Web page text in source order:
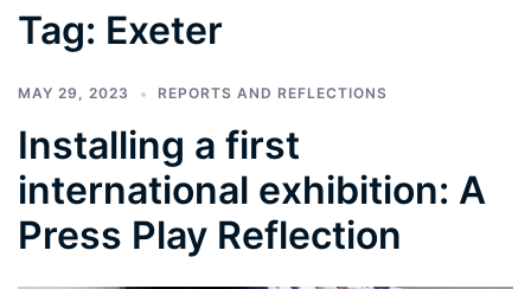
Tag: Exeter
MAY 29, 2023 REPORTS AND REFLECTIONS
Installing a first
international exhibition: A
Press Play Reflection